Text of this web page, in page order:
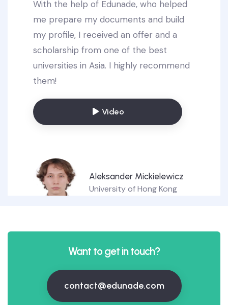
With the help of Edunade, who helped
me prepare my documents and build
my profile, I received an offer and a
scholarship from one of the best
universities in Asia. I highly recommend
them!
Video
Aleksander Mickielewicz
University of Hong Kong
Want to get in touch?
contact@edunade.com